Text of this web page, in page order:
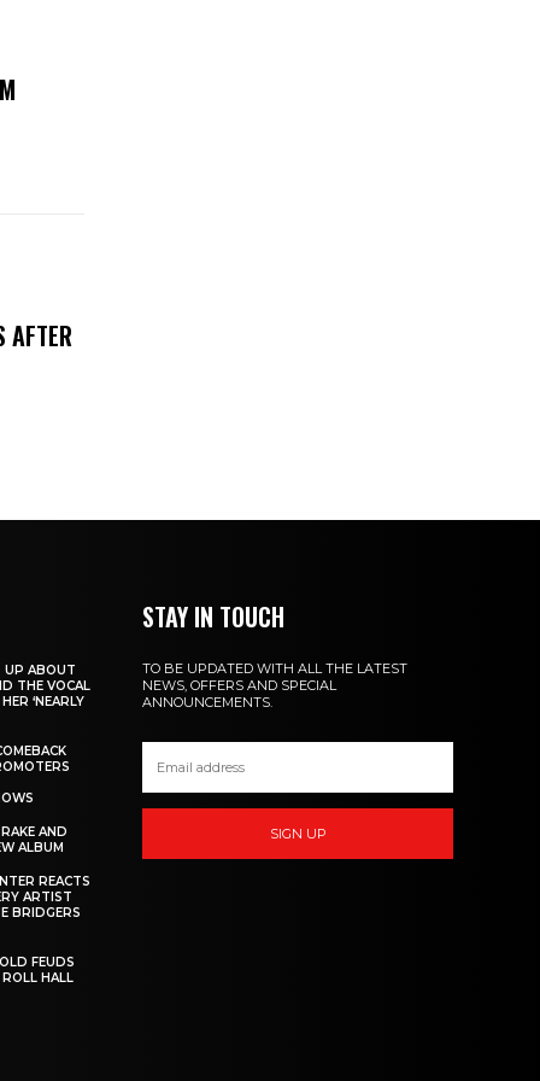
AFTER
UP ABOUT
THE VOCAL
‘NEARLY
AND
ALBUM
REACTS
ARTIST
BRIDGERS
FEUDS
HALL
STAY IN TOUCH
TO BE UPDATED WITH ALL THE LATEST
NEWS, OFFERS AND SPECIAL
ANNOUNCEMENTS.
SIGN UP